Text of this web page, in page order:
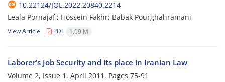
10.22124/JOL.2022.20840.2214
Leala Pornajafi; Hossein Fakhr; Babak Pourghahramani
View Article PDF 1.09 M
Laborer’s Job Security and its place in Iranian Law
Volume 2, Issue 1, April 2011, Pages 75-91